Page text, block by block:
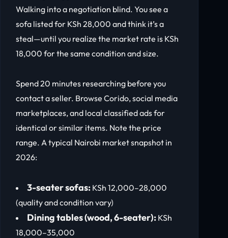
Walking into a negotiation blind. You see a
sofa listed for KSh 28,000 and think it’s a
steal—until you realize the market rate is KSh
18,000 for the same condition and size.
Spend 20 minutes researching before you
contact a seller. Browse Corido, social media
marketplaces, and local classified ads for
identical or similar items. Note the price
range. A typical Nairobi market snapshot in
2026:
3-seater sofas: KSh 12,000–28,000
(quality and condition vary)
Dining tables (wood, 6-seater): KSh
18,000–35,000